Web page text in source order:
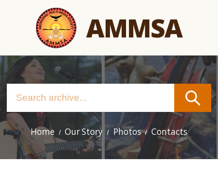
AMMSA
Main
navigation
Home Our Story Photos Contacts